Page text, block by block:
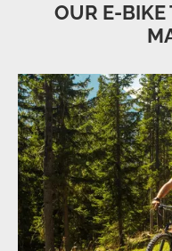
OUR E-BIKE